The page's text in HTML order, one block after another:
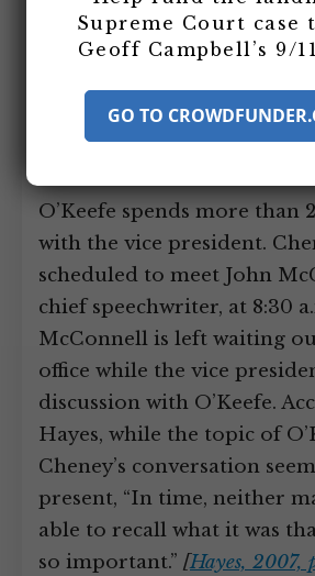
stops by Vice President
White House office for an
Stephen Hayes, Cheney’s
have learned to keep any
O’Keefe spends more than
with the vice president.
scheduled to meet John
chief speechwriter, at 8:30
McConnell is left waiting
office while the vice
discussion with O’Keefe.
Hayes, while the topic of
Cheney’s conversation
present, “In time, neither
able to recall what it was
so important.” [Hayes, 2007,
Supreme Court case
Geoff Campbell’s 9/
GO TO